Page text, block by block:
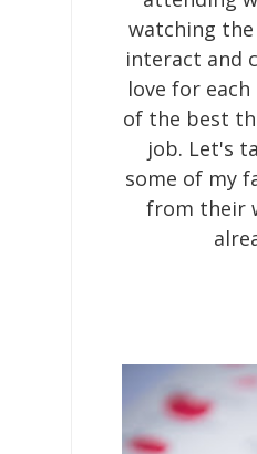
watching
interact and
love for
of the best
job. Let's
some of my
from their